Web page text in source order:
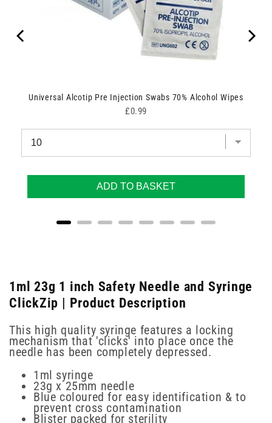
Universal Alcotip Pre Injection Swabs 70% Alcohol Wipes
Price
£0.99
ADD TO BASKET
1ml 23g 1 inch Safety Needle and Syringe
ClickZip | Product Description
This high quality syringe features a locking
mechanism that 'clicks' into place once the
needle has been completely depressed.
1ml syringe
23g x 25mm needle
Blue coloured for easy identification & to
prevent cross contamination
Blister packed for sterility